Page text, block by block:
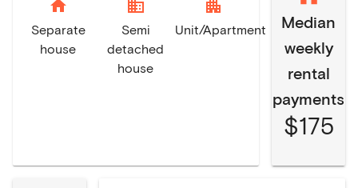
home
Separate
house
domain
Semi
detached
house
apartment
Unit/Apartment
Median
weekly
rental
payments
$175